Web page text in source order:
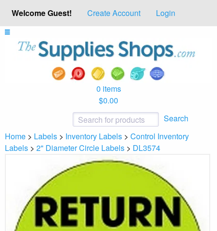
Welcome Guest! Create Account Login
0 items
$0.00
Search
Home > Labels > Inventory Labels > Control Inventory
Labels > 2" Diameter Circle Labels > DL3574